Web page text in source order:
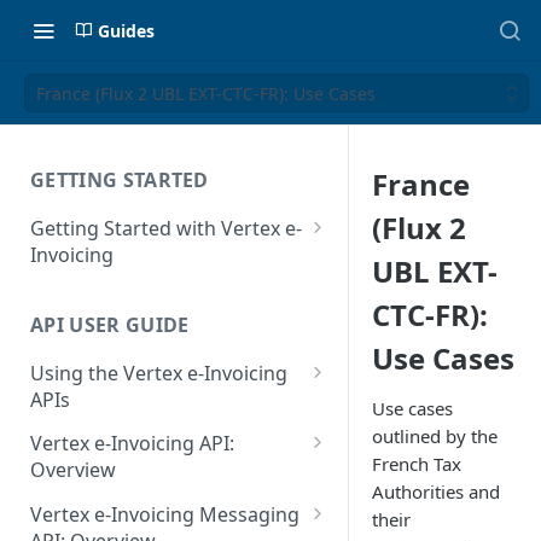
Guides
France (Flux 2 UBL EXT-CTC-FR): Use Cases
GETTING STARTED
Getting Started with Vertex e-
Invoicing
Supported Countries
Glossary
Release Notes
July 22 2026
API USER GUIDE
Using the Vertex e-Invoicing
APIs
Error Handling
VRBL: Messages
Peppol: Messages
Vertex e-Invoicing API:
Overview
Vertex e-Invoicing API:
Example Process Flow
Vertex e-Invoicing Messaging
France
(Flux 2
UBL EXT-
CTC-FR):
Use Cases
Use cases
outlined by the
French Tax
Authorities and
their